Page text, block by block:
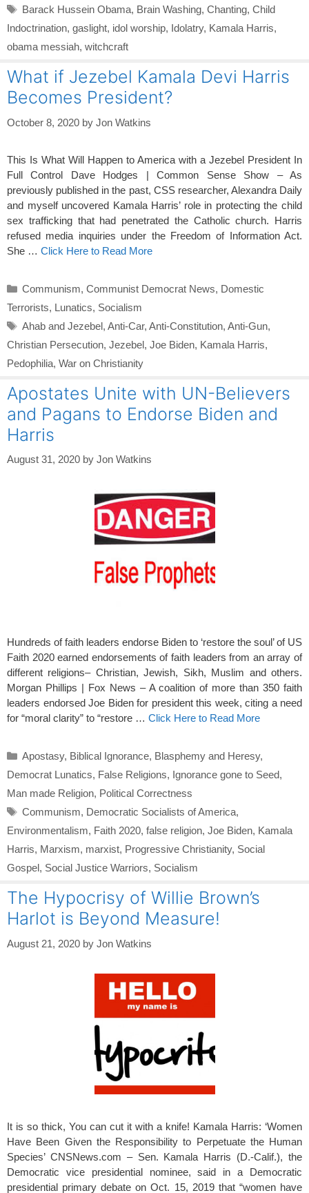
Tags
Barack Hussein Obama, Brain Washing, Chanting, Child
Indoctrination, gaslight, idol worship, Idolatry, Kamala Harris,
obama messiah, witchcraft
What if Jezebel Kamala Devi Harris
Becomes President?
October 8, 2020 by Jon Watkins
This Is What Will Happen to America with a Jezebel President In
Full Control Dave Hodges | Common Sense Show – As
previously published in the past, CSS researcher, Alexandra Daily
and myself uncovered Kamala Harris’ role in protecting the child
sex trafficking that had penetrated the Catholic church. Harris
refused media inquiries under the Freedom of Information Act.
She … Click Here to Read More
Categories
Communism, Communist Democrat News, Domestic
Terrorists, Lunatics, Socialism
Tags
Ahab and Jezebel, Anti-Car, Anti-Constitution, Anti-Gun,
Christian Persecution, Jezebel, Joe Biden, Kamala Harris,
Pedophilia, War on Christianity
Apostates Unite with UN-Believers
and Pagans to Endorse Biden and
Harris
August 31, 2020 by Jon Watkins
Hundreds of faith leaders endorse Biden to ‘restore the soul’ of US
Faith 2020 earned endorsements of faith leaders from an array of
different religions– Christian, Jewish, Sikh, Muslim and others.
Morgan Phillips | Fox News – A coalition of more than 350 faith
leaders endorsed Joe Biden for president this week, citing a need
for “moral clarity” to “restore … Click Here to Read More
Categories
Apostasy, Biblical Ignorance, Blasphemy and Heresy,
Democrat Lunatics, False Religions, Ignorance gone to Seed,
Man made Religion, Political Correctness
Tags
Communism, Democratic Socialists of America,
Environmentalism, Faith 2020, false religion, Joe Biden, Kamala
Harris, Marxism, marxist, Progressive Christianity, Social
Gospel, Social Justice Warriors, Socialism
The Hypocrisy of Willie Brown’s
Harlot is Beyond Measure!
August 21, 2020 by Jon Watkins
It is so thick, You can cut it with a knife! Kamala Harris: ‘Women
Have Been Given the Responsibility to Perpetuate the Human
Species’ CNSNews.com – Sen. Kamala Harris (D.-Calif.), the
Democratic vice presidential nominee, said in a Democratic
presidential primary debate on Oct. 15, 2019 that “women have